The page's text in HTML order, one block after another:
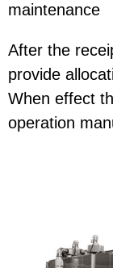
maintenance
After the
provide
When effect
operation